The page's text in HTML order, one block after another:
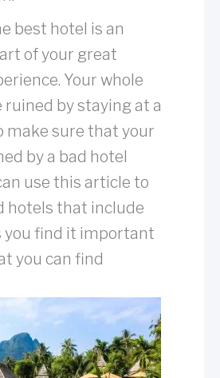
best hotel is an
of your great
Your whole
by staying at a
make sure that your
by a bad hotel
use this article to
hotels that include
you find it important
you can find